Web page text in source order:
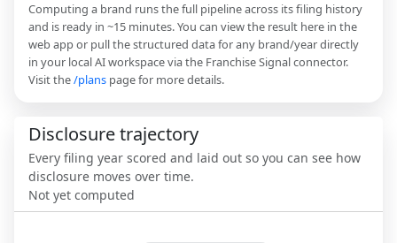
Computing a brand runs the full pipeline across its filing history
and is ready in ~15 minutes. You can view the result here in the
web app or pull the structured data for any brand/year directly
in your local AI workspace via the Franchise Signal connector.
Visit the/plans page for more details.
Disclosure trajectory
Every filing year scored and laid out so you can see how
disclosure moves over time.
Not yet computed